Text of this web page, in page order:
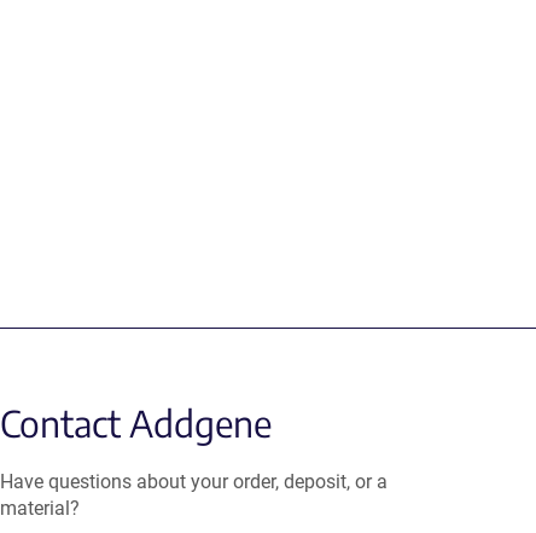
Contact Addgene
Have questions about your order, deposit, or a
material?